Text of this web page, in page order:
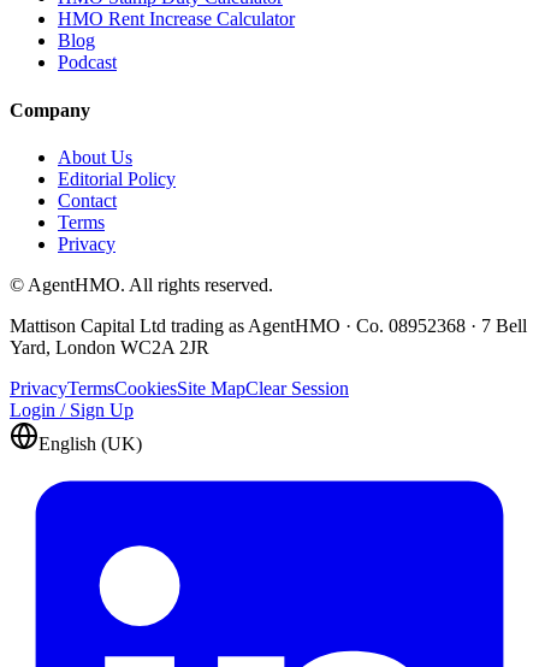
HMO Rent Increase Calculator
Blog
Podcast
Company
About Us
Editorial Policy
Contact
Terms
Privacy
© AgentHMO. All rights reserved.
Mattison Capital Ltd trading as AgentHMO · Co. 08952368 · 7 Bell
Yard, London WC2A 2JR
PrivacyTermsCookiesSite MapClear Session
Login / Sign Up
English (UK)